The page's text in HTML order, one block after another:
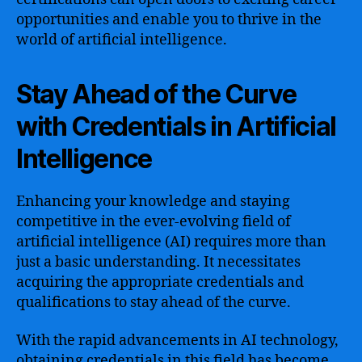
opportunities and enable you to thrive in the
world of artificial intelligence.
Stay Ahead of the Curve
with Credentials in Artificial
Intelligence
Enhancing your knowledge and staying
competitive in the ever-evolving field of
artificial intelligence (AI) requires more than
just a basic understanding. It necessitates
acquiring the appropriate credentials and
qualifications to stay ahead of the curve.
With the rapid advancements in AI technology,